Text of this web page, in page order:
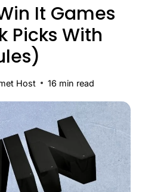
It Games
Picks With
Host 16 min read